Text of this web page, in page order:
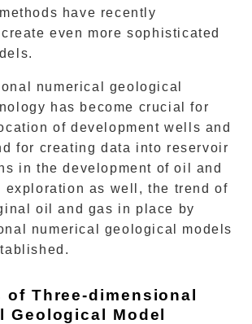
have recently
even more sophisticated
numerical geological
has become crucial for
of development wells and
for creating data into reservoir
in the development of oil and
exploration as well, the trend of
oil and gas in place by
numerical geological models
of Three-dimensional
Geological Model